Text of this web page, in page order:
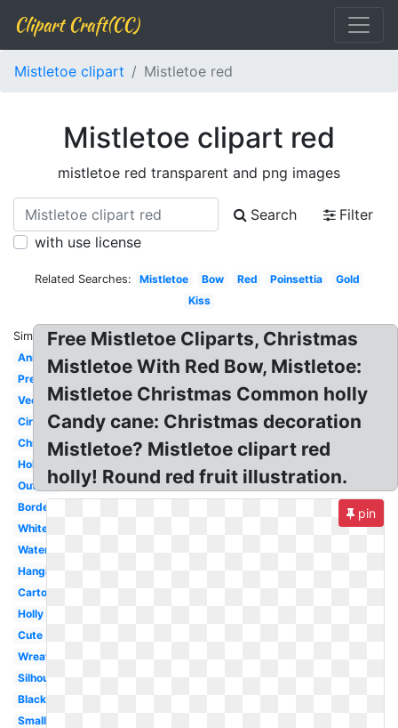
Clipart Craft(CC)
Mistletoe clipart Mistletoe red
Mistletoe clipart red
mistletoe red transparent and png images
Search
Filter
with use license
Related Searches: Mistletoe Bow Red Poinsettia
Gold
Kiss
Similar:
Animated
Pretty
Vector
Circle
Christmas
Holiday
Outline
Border
White
Watercolor
Hanging
Cartoon
Holly
Cute
Wreath
Silhouette
Black
Small
Free Mistletoe Cliparts, Christmas
Mistletoe With Red Bow, Mistletoe:
Mistletoe Christmas Common holly
Candy cane: Christmas decoration
Mistletoe? Mistletoe clipart red
holly! Round red fruit illustration.
pin